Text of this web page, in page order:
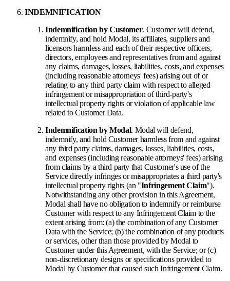
INDEMNIFICATION
Indemnification by Customer. Customer will defend,
indemnify, and hold Modal, its affiliates, suppliers and
licensors harmless and each of their respective officers,
directors, employees and representatives from and against
any claims, damages, losses, liabilities, costs, and expenses
(including reasonable attorneys' fees) arising out of or
relating to any third party claim with respect to alleged
infringement or misappropriation of third-party's
intellectual property rights or violation of applicable law
related to Customer Data.
Indemnification by Modal. Modal will defend,
indemnify, and hold Customer harmless from and against
any third party claims, damages, losses, liabilities, costs,
and expenses (including reasonable attorneys' fees) arising
from claims by a third party that Customer's use of the
Service directly infringes or misappropriates a third party's
intellectual property rights (an "Infringement Claim").
Notwithstanding any other provision in this Agreement,
Modal shall have no obligation to indemnify or reimburse
Customer with respect to any Infringement Claim to the
extent arising from: (a) the combination of any Customer
Data with the Service; (b) the combination of any products
or services, other than those provided by Modal to
Customer under this Agreement, with the Service; or (c)
non-discretionary designs or specifications provided to
Modal by Customer that caused such Infringement Claim.